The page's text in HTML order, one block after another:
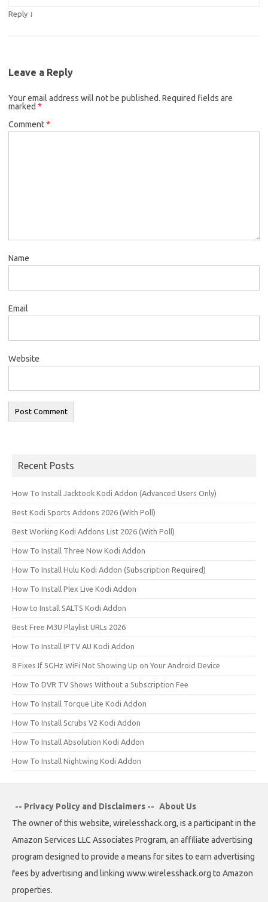
Reply ↓
Leave a Reply
Your email address will not be published. Required fields are
marked *
Comment*
Name
Email
Website
Recent Posts
How To Install Jacktook Kodi Addon (Advanced Users Only)
Best Kodi Sports Addons 2026 (With Poll)
Best Working Kodi Addons List 2026 (With Poll)
How To Install Three Now Kodi Addon
How To Install Hulu Kodi Addon (Subscription Required)
How To Install Plex Live Kodi Addon
How to Install SALTS Kodi Addon
Best Free M3U Playlist URLs 2026
How To Install IPTV AU Kodi Addon
8 Fixes If 5GHz WiFi Not Showing Up on Your Android Device
How To DVR TV Shows Without a Subscription Fee
How To Install Torque Lite Kodi Addon
How To Install Scrubs V2 Kodi Addon
How To Install Absolution Kodi Addon
How To Install Nightwing Kodi Addon
-- Privacy Policy and Disclaimers -- About Us
The owner of this website, wirelesshack.org, is a participant in the
Amazon Services LLC Associates Program, an affiliate advertising
program designed to provide a means for sites to earn advertising
fees by advertising and linking www.wirelesshack.org to Amazon
properties.